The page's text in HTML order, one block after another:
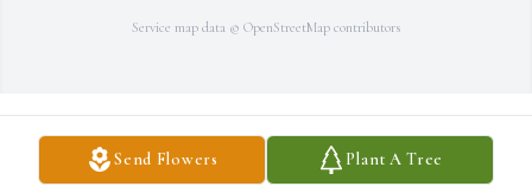
Send Flowers Plant A Tree
Service map data © OpenStreetMap contributors